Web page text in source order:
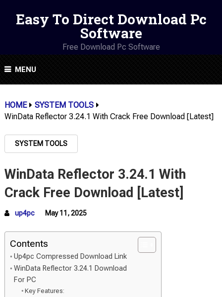
Easy To Direct Download Pc
Software
Free Download Pc Software
MENU
HOME
SYSTEM TOOLS
WinData Reflector 3.24.1 With Crack Free Download [Latest]
SYSTEM TOOLS
WinData Reflector 3.24.1 With
Crack Free Download [Latest]
up4pc May 11, 2025
Contents
Up4pc Compressed Download Link
WinData Reflector 3.24.1 Download
For PC
Key Features: